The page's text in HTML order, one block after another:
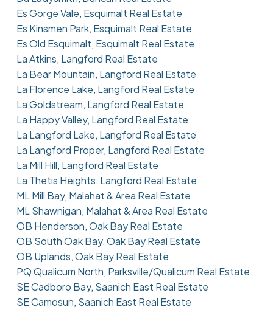
Es Gorge Vale, Esquimalt Real Estate
Es Kinsmen Park, Esquimalt Real Estate
Es Old Esquimalt, Esquimalt Real Estate
La Atkins, Langford Real Estate
La Bear Mountain, Langford Real Estate
La Florence Lake, Langford Real Estate
La Goldstream, Langford Real Estate
La Happy Valley, Langford Real Estate
La Langford Lake, Langford Real Estate
La Langford Proper, Langford Real Estate
La Mill Hill, Langford Real Estate
La Thetis Heights, Langford Real Estate
ML Mill Bay, Malahat & Area Real Estate
ML Shawnigan, Malahat & Area Real Estate
OB Henderson, Oak Bay Real Estate
OB South Oak Bay, Oak Bay Real Estate
OB Uplands, Oak Bay Real Estate
PQ Qualicum North, Parksville/Qualicum Real Estate
SE Cadboro Bay, Saanich East Real Estate
SE Camosun, Saanich East Real Estate